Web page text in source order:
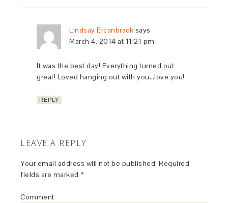
Lindsay Ercanbrack says
March 4, 2014 at 11:21 pm
It was the best day! Everything turned out
great! Loved hanging out with you…love you!
REPLY
LEAVE A REPLY
Your email address will not be published. Required
fields are marked *
Comment